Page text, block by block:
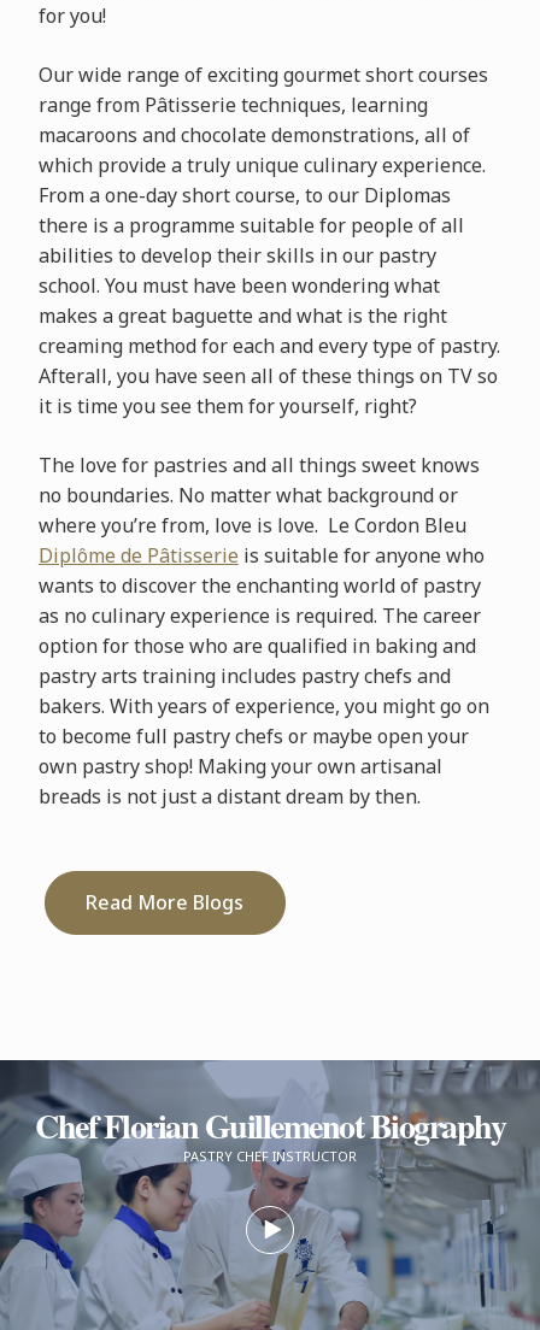
for you!
Our wide range of exciting gourmet short courses
range from Pâtisserie techniques, learning
macaroons and chocolate demonstrations, all of
which provide a truly unique culinary experience.
From a one-day short course, to our Diplomas
there is a programme suitable for people of all
abilities to develop their skills in our pastry
school. You must have been wondering what
makes a great baguette and what is the right
creaming method for each and every type of pastry.
Afterall, you have seen all of these things on TV so
it is time you see them for yourself, right?
The love for pastries and all things sweet knows
no boundaries. No matter what background or
where you’re from, love is love. Le Cordon Bleu
Diplôme de Pâtisserie is suitable for anyone who
wants to discover the enchanting world of pastry
as no culinary experience is required. The career
option for those who are qualified in baking and
pastry arts training includes pastry chefs and
bakers. With years of experience, you might go on
to become full pastry chefs or maybe open your
own pastry shop! Making your own artisanal
breads is not just a distant dream by then.
Read More Blogs
Chef Florian Guillemenot Biography
PASTRY CHEF INSTRUCTOR